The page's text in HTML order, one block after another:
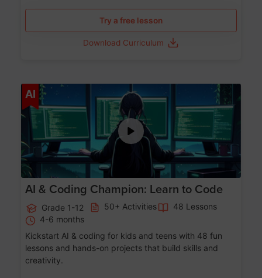
Try a free lesson
Download Curriculum
AI Age 5-17
AI & Coding Champion: Learn to Code
Grade 1-12 50+ Activities
48 Lessons
4-6 months
Kickstart AI & coding for kids and teens with 48 fun
lessons and hands-on projects that build skills and
creativity.